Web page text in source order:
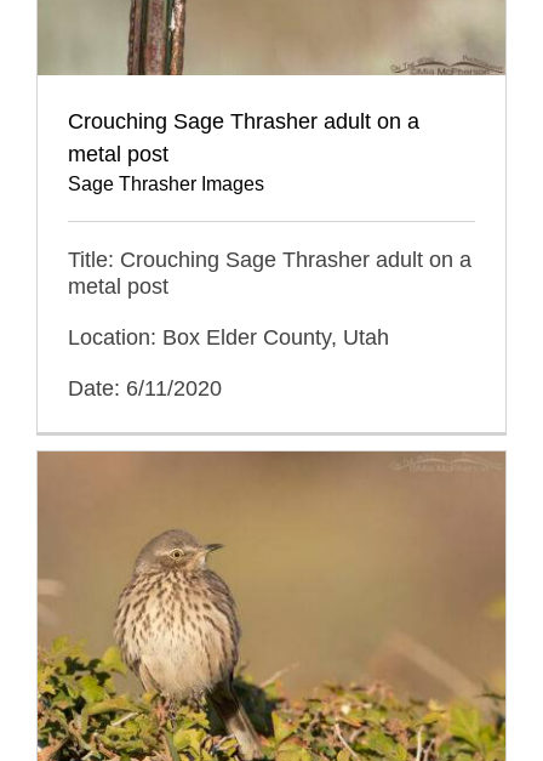
Crouching Sage Thrasher adult on a
metal post
Sage Thrasher Images
Title: Crouching Sage Thrasher adult on a
metal post
Location: Box Elder County, Utah
Date: 6/11/2020